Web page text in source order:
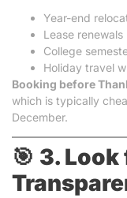
Year-end
Lease renewals
College
Holiday travel
Booking before
which is typically
December.
🎯 3.